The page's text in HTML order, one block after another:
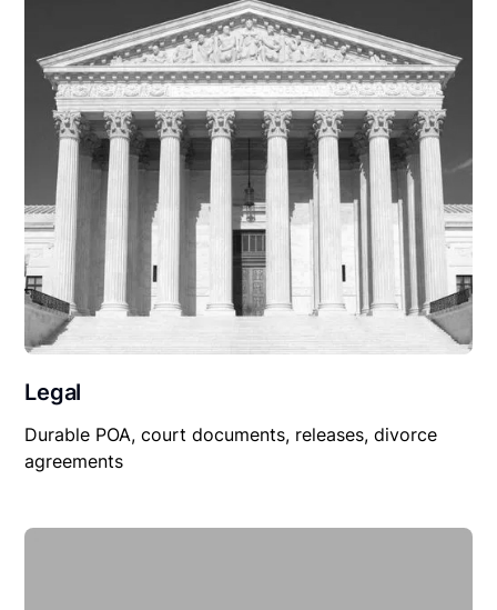
Legal
Durable POA, court documents, releases, divorce
agreements